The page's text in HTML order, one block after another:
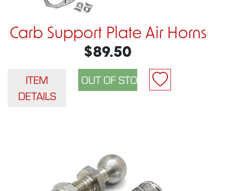
Carb Support Plate Air Horns
$89.50
ITEM
DETAILS